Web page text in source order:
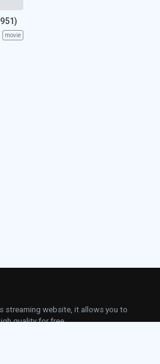
movie
streaming website, it allows you to
quality for free.